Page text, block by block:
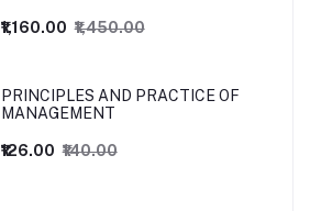
₹1,160.00 ₹1,450.00
PRINCIPLES AND PRACTICE OF
MANAGEMENT
₹126.00 ₹140.00